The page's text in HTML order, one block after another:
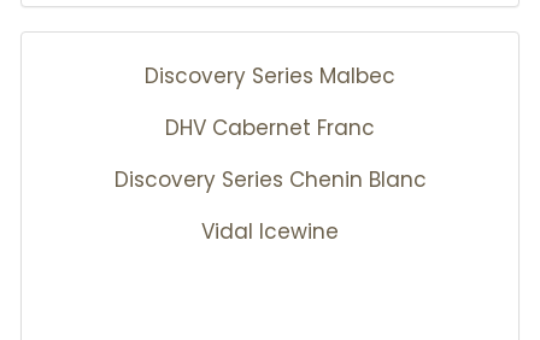
Discovery Series Malbec
DHV Cabernet Franc
Discovery Series Chenin Blanc
Vidal Icewine